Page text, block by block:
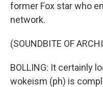
former Fox star who
network.
(SOUNDBITE OF
BOLLING: It certainly
wokeism (ph) is